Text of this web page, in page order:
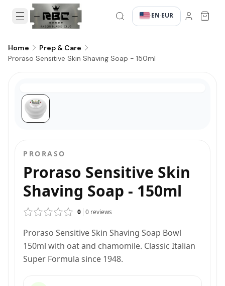
·EN·EUR
Home
Prep & Care
Proraso Sensitive Skin Shaving Soap - 150ml
PRORASO
Proraso Sensitive Skin
Shaving Soap - 150ml
0 0 reviews
Proraso Sensitive Skin Shaving Soap Bowl
150ml with oat and chamomile. Classic Italian
Super Formula since 1948.